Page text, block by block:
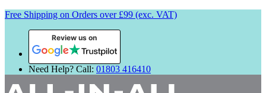
Free Shipping on Orders over £99 (exc. VAT)
Review us on
Need Help? Call: 01803 416410